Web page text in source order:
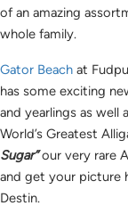
of an amazing
whole family.
Gator Beach at
has some exciting
and yearlings as well
World’s Greatest
Sugar”our very rare
and get your picture
Destin.